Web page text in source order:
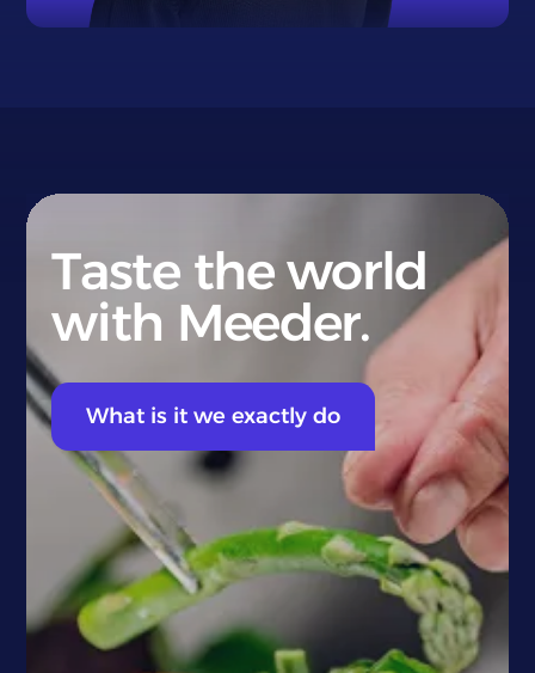
Taste the world
with Meeder.
What is it we exactly do